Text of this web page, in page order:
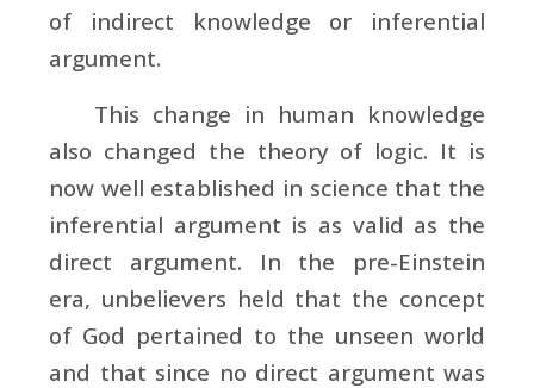
of indirect knowledge or inferential
argument.
This change in human knowledge
also changed the theory of logic. It is
now well established in science that the
inferential argument is as valid as the
direct argument. In the pre-Einstein
era, unbelievers held that the concept
of God pertained to the unseen world
and that since no direct argument was